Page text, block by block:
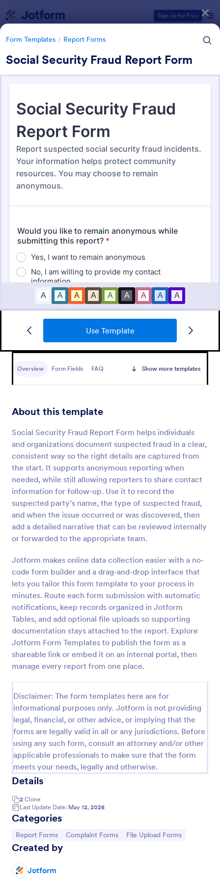
Sign Up for Free
Form Templates Report Forms
Social Security Fraud Report Form
Use Template
Overview Form Fields FAQ Show more templates
About this template
Social Security Fraud Report Form helps individuals
and organizations document suspected fraud in a clear,
consistent way so the right details are captured from
the start. It supports anonymous reporting when
needed, while still allowing reporters to share contact
information for follow-up. Use it to record the
suspected party’s name, the type of suspected fraud,
and when the issue occurred or was discovered, then
add a detailed narrative that can be reviewed internally
or forwarded to the appropriate team.
Jotform makes online data collection easier with a no-
code form builder and a drag-and-drop interface that
lets you tailor this form template to your process in
minutes. Route each form submission with automatic
notifications, keep records organized in Jotform
Tables, and add optional file uploads so supporting
documentation stays attached to the report. Explore
Jotform Form Templates to publish the form as a
shareable link or embed it on an internal portal, then
manage every report from one place.
Disclaimer: The form templates here are for
informational purposes only. Jotform is not providing
legal, financial, or other advice, or implying that the
forms are legally valid in all or any jurisdictions. Before
using any such form, consult an attorney and/or other
applicable professionals to make sure that the form
meets your needs, legally and otherwise.
Details
2 Clone
Last Update Date: May 12, 2026
Categories
Go to Category:
Report Forms Go to Category:
Complaint Forms Go to Category:
File Upload Forms
Created by
Jotform
Form Templates Report Forms
Report Templates
Medical Report Form
enables healthcare providers to capture, store, and
Jotform's intuitive interface, promoting seamless
Preview
designed to track employee progress and keep a
record of daily accomplishments
Go to Category:
Business Forms
Use Template
Form Templates Categories